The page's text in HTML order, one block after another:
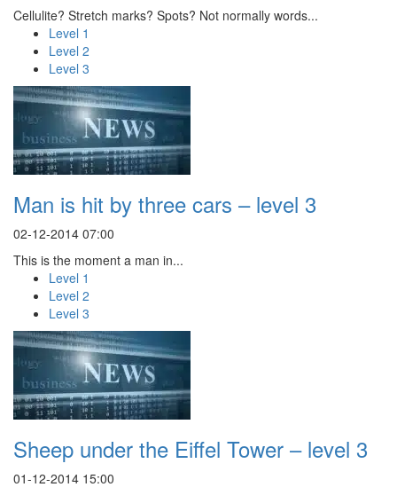
Cellulite? Stretch marks? Spots? Not normally words...
Level 1
Level 2
Level 3
Man is hit by three cars – level 3
02-12-2014 07:00
This is the moment a man in...
Level 1
Level 2
Level 3
Sheep under the Eiffel Tower – level 3
01-12-2014 15:00